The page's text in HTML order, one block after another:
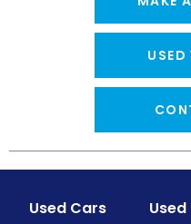
USED
Used Cars